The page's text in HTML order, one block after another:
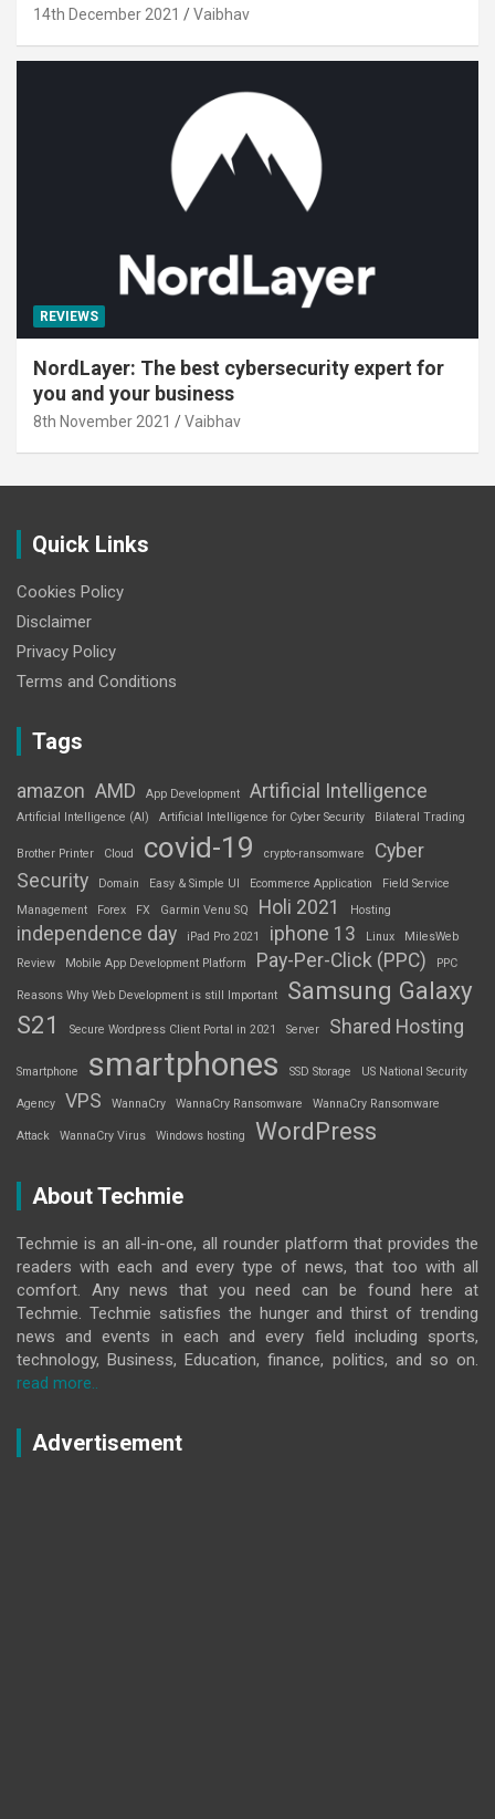
14th December 2021 Vaibhav
REVIEWS
NordLayer: The best cybersecurity expert for
you and your business
8th November 2021 Vaibhav
Quick Links
Cookies Policy
Disclaimer
Privacy Policy
Terms and Conditions
Tags
amazon AMD App Development Artificial Intelligence
Artificial Intelligence (AI) Artificial Intelligence for Cyber Security Bilateral Trading
Brother Printer Cloud covid-19 crypto-ransomware
Cyber
Security
Domain Easy & Simple UI Ecommerce Application
Field Service
Management
Forex FX Garmin Venu SQ Holi 2021 Hosting
independence day iPad Pro 2021 iphone 13 Linux
MilesWeb
Review
Mobile App Development Platform Pay-Per-Click (PPC) PPC
Reasons Why Web Development is still Important
Samsung Galaxy
S21
Secure Wordpress Client Portal in 2021 Server Shared Hosting
Smartphone smartphones SSD Storage US National Security
Agency VPS WannaCry WannaCry Ransomware WannaCry Ransomware
Attack WannaCry Virus Windows hosting WordPress
About Techmie
Techmie is an all-in-one, all rounder platform that provides the
readers with each and every type of news, that too with all
comfort. Any news that you need can be found here at
Techmie. Techmie satisfies the hunger and thirst of trending
news and events in each and every field including sports,
technology, Business, Education, finance, politics, and so on.
read more..
Advertisement